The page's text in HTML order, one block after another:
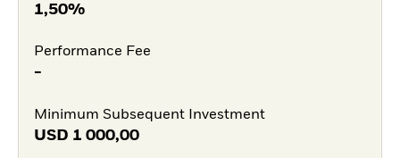
1,50%
Performance Fee
-
Minimum Subsequent Investment
USD 1 000,00